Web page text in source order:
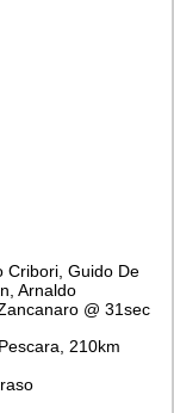
Cribori, Guido De
Arnaldo
@ 31sec
210km